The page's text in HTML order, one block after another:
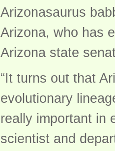
Arizonasaurus
Arizona, who has
Arizona state
“It turns out that
evolutionary
really important in
scientist and